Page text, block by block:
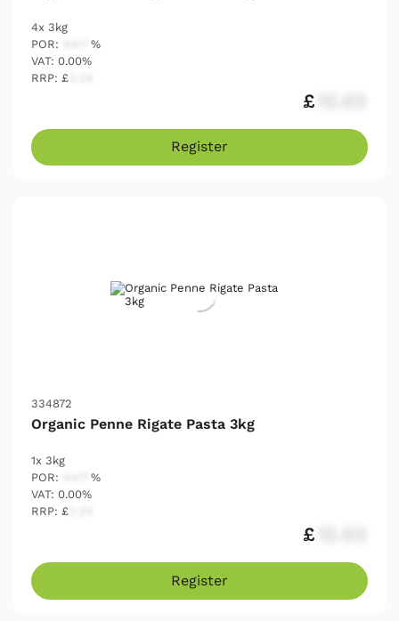
4x 3kg
POR:
%
VAT: 0.00%
RRP: £
£
Register
334872
Organic Penne Rigate Pasta 3kg
1x 3kg
POR:
%
VAT: 0.00%
RRP: £
£
Register